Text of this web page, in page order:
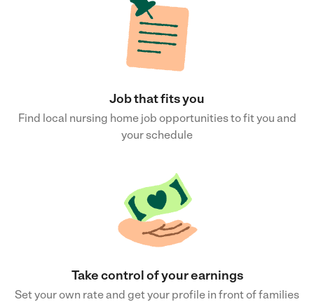
Job that fits you
Find local nursing home job opportunities to fit you and
your schedule
Take control of your earnings
Set your own rate and get your profile in front of families